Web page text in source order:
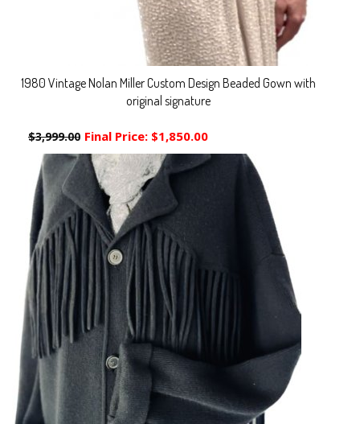
1980 Vintage Nolan Miller Custom Design Beaded Gown with
original signature
$3,999.00 Final Price: $1,850.00